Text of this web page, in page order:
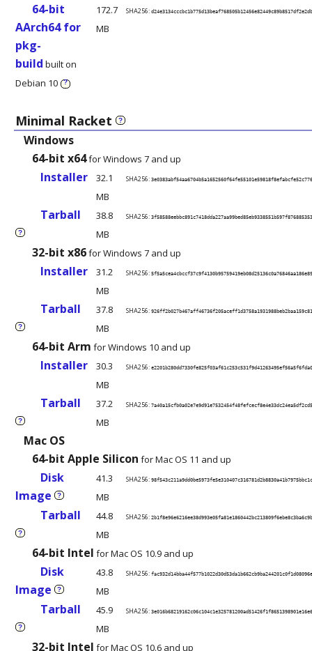
64-bit
AArch64 for
pkg-
build built on
Debian 10 ?
172.7
MB
SHA256:
Minimal Racket ?
Windows
64-bit x64for Windows 7 and up
Installer
32.1
MB
SHA256:
Tarball
?
38.8
MB
SHA256:
32-bit x86for Windows 7 and up
Installer
31.2
MB
SHA256:
Tarball
?
37.8
MB
SHA256:
64-bit Arm for Windows 10 and up
Installer
30.3
MB
SHA256:
Tarball
?
37.2
MB
SHA256:
Mac OS
64-bit Apple Silicon for Mac OS 11 and up
Disk
Image ?
41.3
MB
SHA256:
Tarball
?
44.8
MB
SHA256:
64-bit Intel for Mac OS 10.9 and up
Disk
Image ?
43.8
MB
SHA256:
Tarball
?
45.9
MB
SHA256:
32-bit Intel for Mac OS 10.6 and up